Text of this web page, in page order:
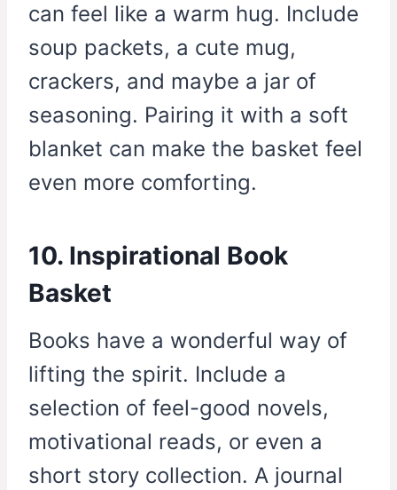
can feel like a warm hug. Include
soup packets, a cute mug,
crackers, and maybe a jar of
seasoning. Pairing it with a soft
blanket can make the basket feel
even more comforting.
10. Inspirational Book
Basket
Books have a wonderful way of
lifting the spirit. Include a
selection of feel-good novels,
motivational reads, or even a
short story collection. A journal